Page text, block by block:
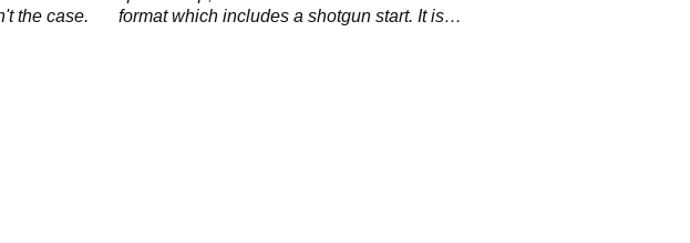
the case.
format which includes a shotgun start. It is